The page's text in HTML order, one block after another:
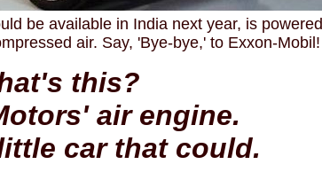
be available in India next year, is powered
air. Say, 'Bye-bye,' to Exxon-Mobil!
this?
air engine.
car that could.